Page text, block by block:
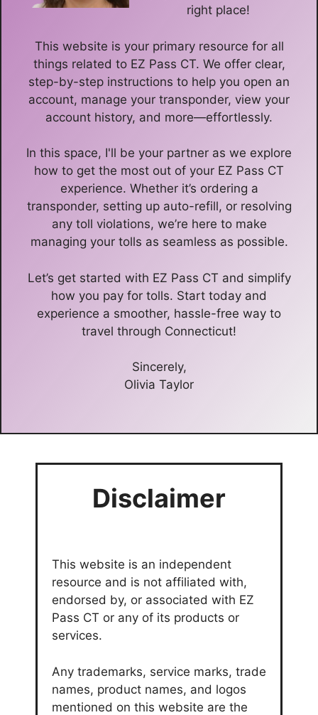
right place!
This website is your primary resource for all
things related to EZ Pass CT. We offer clear,
step-by-step instructions to help you open an
account, manage your transponder, view your
account history, and more—effortlessly.
In this space, I'll be your partner as we explore
how to get the most out of your EZ Pass CT
experience. Whether it’s ordering a
transponder, setting up auto-refill, or resolving
any toll violations, we’re here to make
managing your tolls as seamless as possible.
Let’s get started with EZ Pass CT and simplify
how you pay for tolls. Start today and
experience a smoother, hassle-free way to
travel through Connecticut!
Sincerely,
Olivia Taylor
Disclaimer
This website is an independent
resource and is not affiliated with,
endorsed by, or associated with EZ
Pass CT or any of its products or
services.
Any trademarks, service marks, trade
names, product names, and logos
mentioned on this website are the